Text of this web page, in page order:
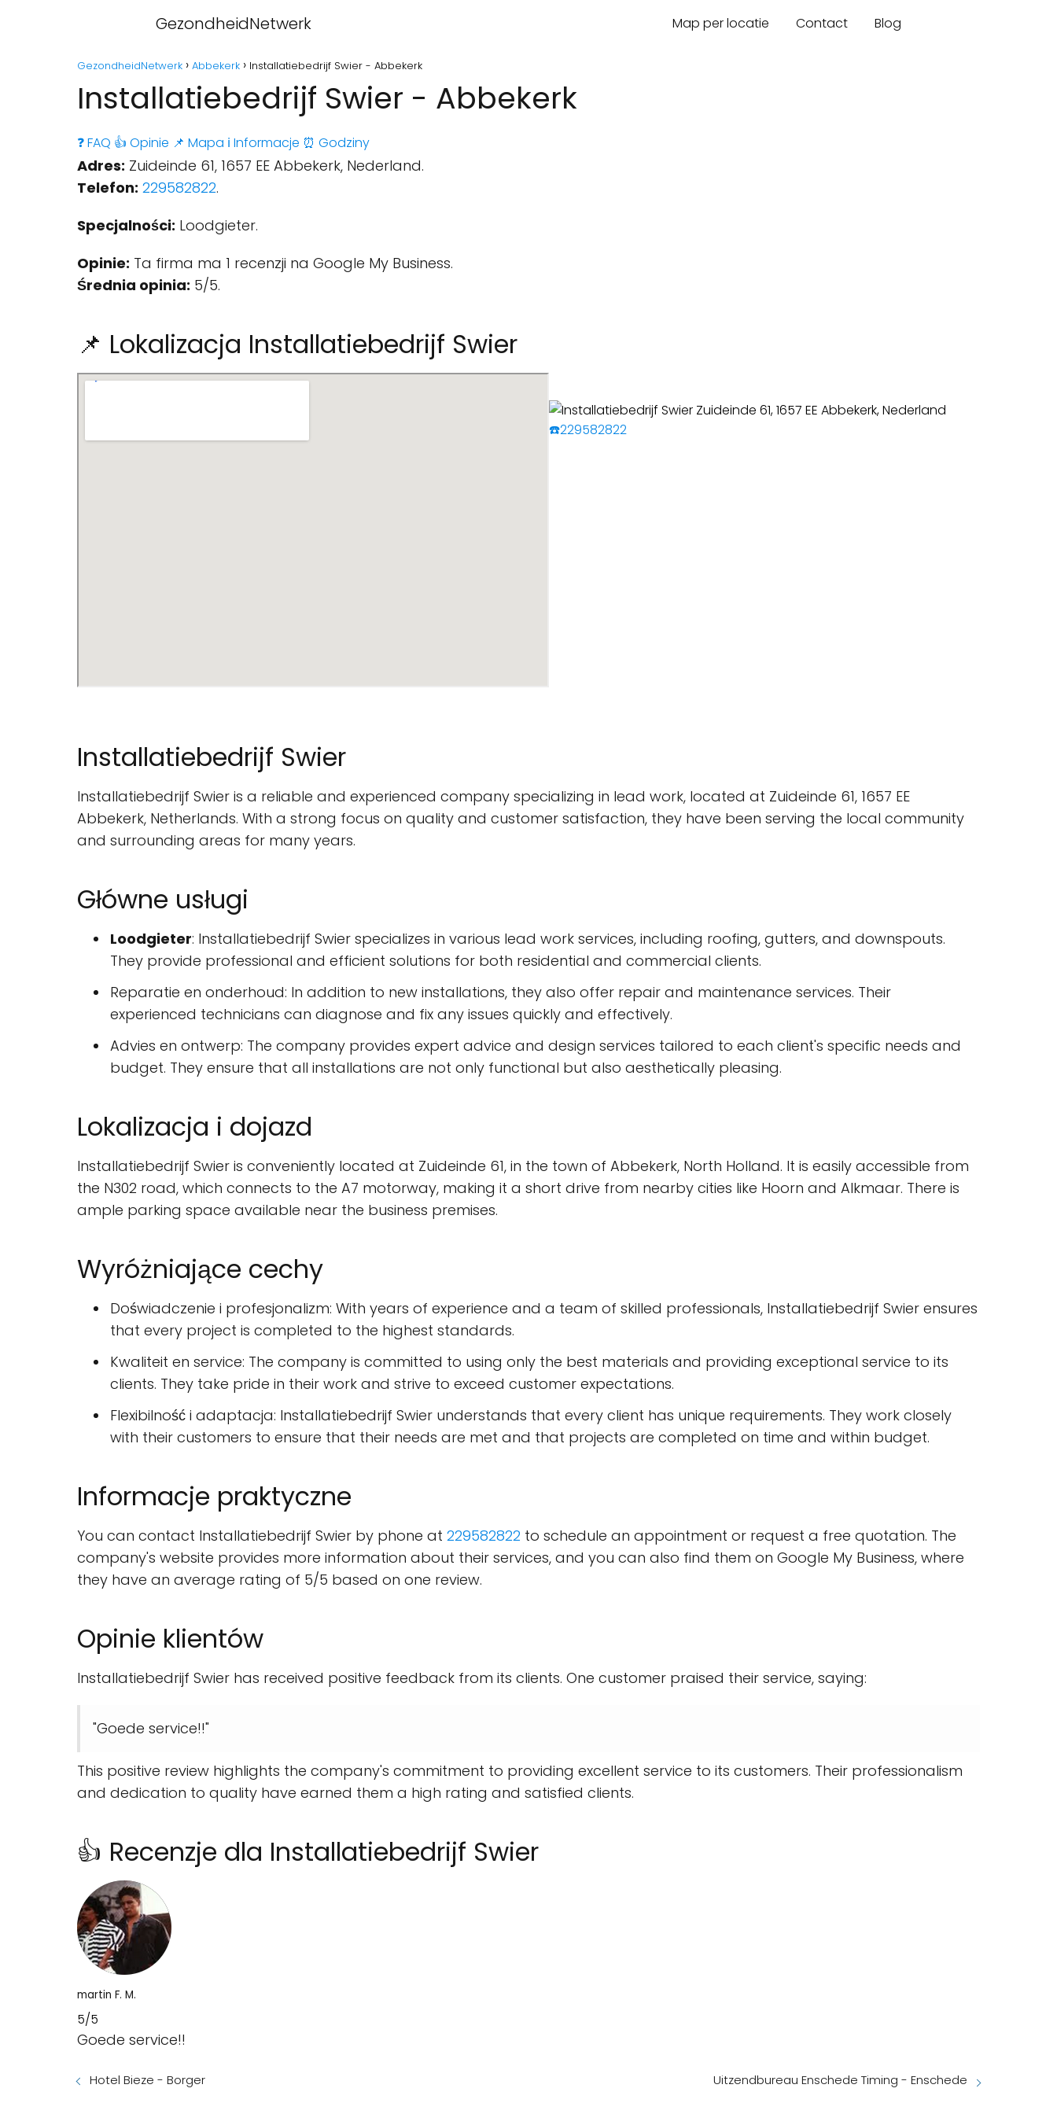
GezondheidNetwerk Map per locatie Contact Blog
GezondheidNetwerk Abbekerk Installatiebedrijf Swier - Abbekerk
Installatiebedrijf Swier - Abbekerk
❓ FAQ 👍 Opinie 📌 Mapa ℹ️ Informacje ⏰ Godziny
Adres: Zuideinde 61, 1657 EE Abbekerk, Nederland.
Telefon: 229582822.
Specjalności: Loodgieter.
Opinie: Ta firma ma 1 recenzji na Google My Business.
Średnia opinia: 5/5.
📌 Lokalizacja Installatiebedrijf Swier
☎️229582822
Installatiebedrijf Swier
Installatiebedrijf Swier is a reliable and experienced company specializing in lead work, located at Zuideinde 61, 1657 EE
Abbekerk, Netherlands. With a strong focus on quality and customer satisfaction, they have been serving the local community
and surrounding areas for many years.
Główne usługi
Loodgieter: Installatiebedrijf Swier specializes in various lead work services, including roofing, gutters, and downspouts.
They provide professional and efficient solutions for both residential and commercial clients.
Reparatie en onderhoud: In addition to new installations, they also offer repair and maintenance services. Their
experienced technicians can diagnose and fix any issues quickly and effectively.
Advies en ontwerp: The company provides expert advice and design services tailored to each client's specific needs and
budget. They ensure that all installations are not only functional but also aesthetically pleasing.
Lokalizacja i dojazd
Installatiebedrijf Swier is conveniently located at Zuideinde 61, in the town of Abbekerk, North Holland. It is easily accessible from
the N302 road, which connects to the A7 motorway, making it a short drive from nearby cities like Hoorn and Alkmaar. There is
ample parking space available near the business premises.
Wyróżniające cechy
Doświadczenie i profesjonalizm: With years of experience and a team of skilled professionals, Installatiebedrijf Swier ensures
that every project is completed to the highest standards.
Kwaliteit en service: The company is committed to using only the best materials and providing exceptional service to its
clients. They take pride in their work and strive to exceed customer expectations.
Flexibilność i adaptacja: Installatiebedrijf Swier understands that every client has unique requirements. They work closely
with their customers to ensure that their needs are met and that projects are completed on time and within budget.
Informacje praktyczne
You can contact Installatiebedrijf Swier by phone at 229582822 to schedule an appointment or request a free quotation. The
company's website provides more information about their services, and you can also find them on Google My Business, where
they have an average rating of 5/5 based on one review.
Opinie klientów
Installatiebedrijf Swier has received positive feedback from its clients. One customer praised their service, saying:
"Goede service!!"
This positive review highlights the company's commitment to providing excellent service to its customers. Their professionalism
and dedication to quality have earned them a high rating and satisfied clients.
👍 Recenzje dla Installatiebedrijf Swier
martin F. M.
5/5
Goede service!!
Hotel Bieze - Borger Uitzendbureau Enschede Timing - Enschede